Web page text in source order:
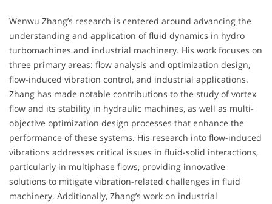
Wenwu Zhang’s research is centered around advancing the
understanding and application of fluid dynamics in hydro
turbomachines and industrial machinery. His work focuses on
three primary areas: flow analysis and optimization design,
flow-induced vibration control, and industrial applications.
Zhang has made notable contributions to the study of vortex
flow and its stability in hydraulic machines, as well as multi-
objective optimization design processes that enhance the
performance of these systems. His research into flow-induced
vibrations addresses critical issues in fluid-solid interactions,
particularly in multiphase flows, providing innovative
solutions to mitigate vibration-related challenges in fluid
machinery. Additionally, Zhang’s work on industrial